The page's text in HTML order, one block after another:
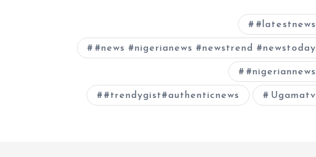
#latestnews
#news #nigerianews #newstrend #newstoday
#nigeriannews
#trendygist#authenticnews Ugamatv